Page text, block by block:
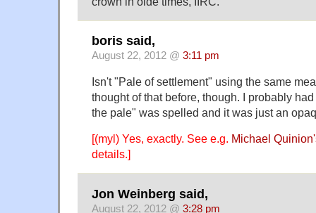
boris said,
August 22, 2012 @ 3:11 pm
Isn't "Pale of settlement" using the same
thought of that before, though. I probably
the pale" was spelled and it was just an
[(myl) Yes, exactly. See e.g. Michael
details.]
Jon Weinberg said,
August 22, 2012 @ 3:28 pm